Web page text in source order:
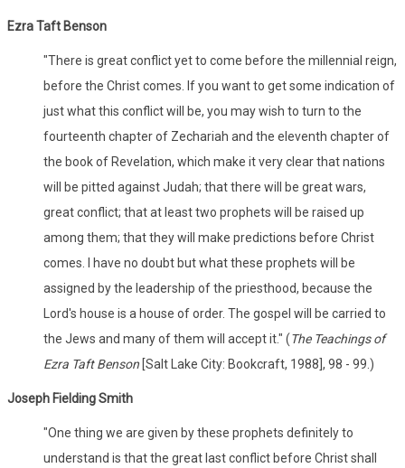
Ezra Taft Benson
"There is great conflict yet to come before the millennial reign,
before the Christ comes. If you want to get some indication of
just what this conflict will be, you may wish to turn to the
fourteenth chapter of Zechariah and the eleventh chapter of
the book of Revelation, which make it very clear that nations
will be pitted against Judah; that there will be great wars,
great conflict; that at least two prophets will be raised up
among them; that they will make predictions before Christ
comes. I have no doubt but what these prophets will be
assigned by the leadership of the priesthood, because the
Lord's house is a house of order. The gospel will be carried to
the Jews and many of them will accept it." (The Teachings of
Ezra Taft Benson [Salt Lake City: Bookcraft, 1988], 98 - 99.)
Joseph Fielding Smith
"One thing we are given by these prophets definitely to
understand is that the great last conflict before Christ shall